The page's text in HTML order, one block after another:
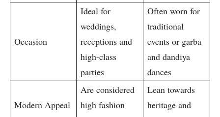
Occasion
Ideal for
weddings,
receptions and
high-class
parties
Often worn for
traditional
events or garba
and dandiya
dances
Modern Appeal
Are considered
high fashion
Lean towards
heritage and